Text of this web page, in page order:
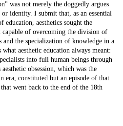
was not merely the doggedly argues
identity. I submit that, as an essential
education, aesthetics sought the
capable of overcoming the division of
the specialization of knowledge in a
aesthetic education always meant:
into full human beings through
obsession, which was the
era, constituted but an episode of that
went back to the end of the 18th